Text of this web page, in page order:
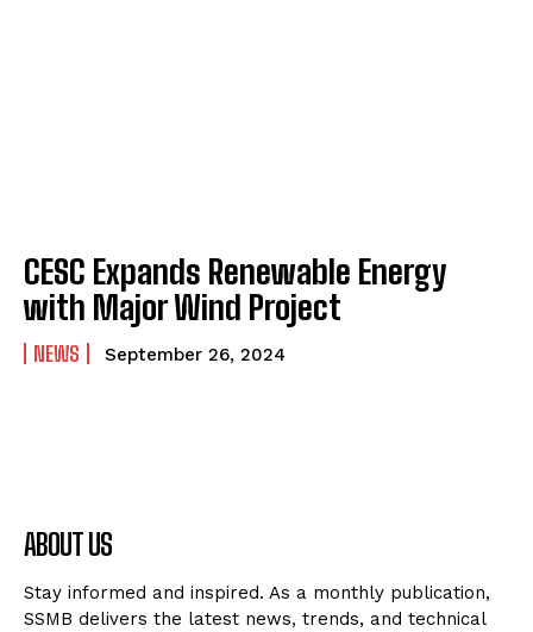
CESC Expands Renewable Energy
with Major Wind Project
NEWS September 26, 2024
ABOUT US
Stay informed and inspired. As a monthly publication,
SSMB delivers the latest news, trends, and technical